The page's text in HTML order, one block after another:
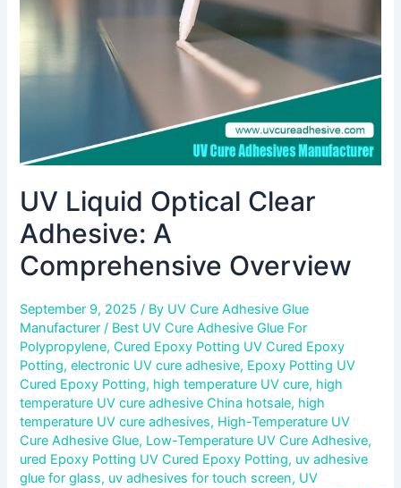
UV Liquid Optical Clear
Adhesive: A
Comprehensive Overview
September 9, 2025/ By UV Cure Adhesive Glue
Manufacturer/ Best UV Cure Adhesive Glue For
Polypropylene,Cured Epoxy Potting UV Cured Epoxy
Potting,electronic UV cure adhesive, Epoxy Potting UV
Cured Epoxy Potting, high temperature UV cure, high
temperature UV cure adhesive China hotsale, high
temperature UV cure adhesives, High-Temperature UV
Cure Adhesive Glue, Low-Temperature UV Cure Adhesive,
ured Epoxy Potting UV Cured Epoxy Potting, uv adhesive
glue for glass, uv adhesives for touch screen, UV
Comprehensive